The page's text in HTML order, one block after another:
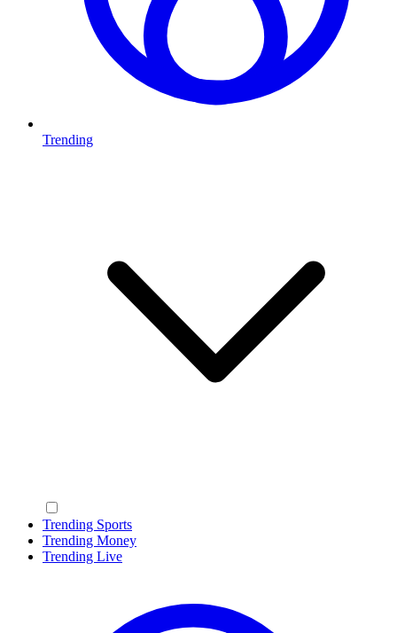
Trending
Trending Sports
Trending Money
Trending Live